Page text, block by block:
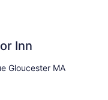
Inn
Gloucester MA